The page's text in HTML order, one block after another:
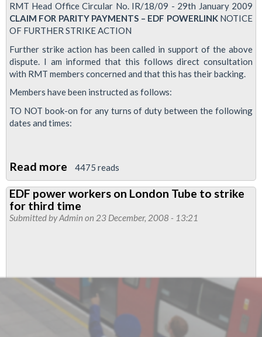
RMT Head Office Circular No. IR/18/09 - 29th January 2009
CLAIM FOR PARITY PAYMENTS – EDF POWERLINKNOTICE
OF FURTHER STRIKE ACTION
Further strike action has been called in support of the above
dispute. I am informed that this follows direct consultation
with RMT members concerned and that this has their backing.
Members have been instructed as follows:
TO NOT book-on for any turns of duty between the following
dates and times:
Read more about
More
Strikes
on
4475 reads
EDF power workers on London Tube to strike
for third time
Submitted byAdmin on 23 December, 2008 - 13:21